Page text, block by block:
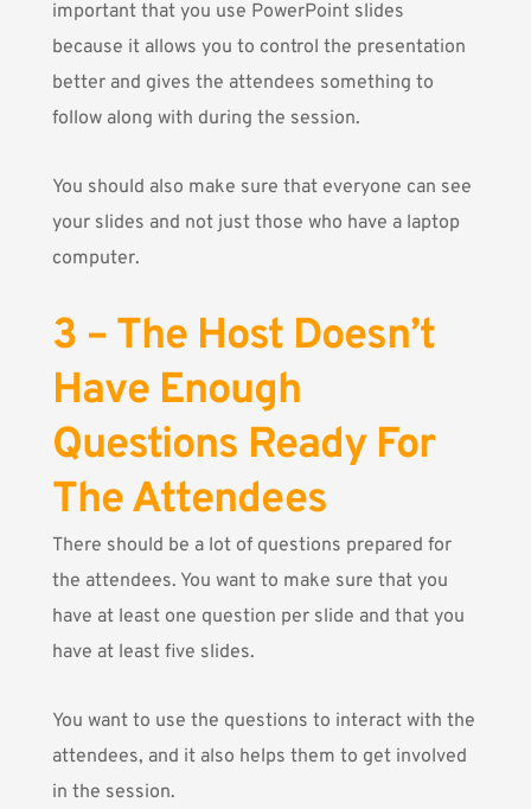
important that you use PowerPoint slides
because it allows you to control the presentation
better and gives the attendees something to
follow along with during the session.
You should also make sure that everyone can see
your slides and not just those who have a laptop
computer.
3 – The Host Doesn’t
Have Enough
Questions Ready For
The Attendees
There should be a lot of questions prepared for
the attendees. You want to make sure that you
have at least one question per slide and that you
have at least five slides.
You want to use the questions to interact with the
attendees, and it also helps them to get involved
in the session.